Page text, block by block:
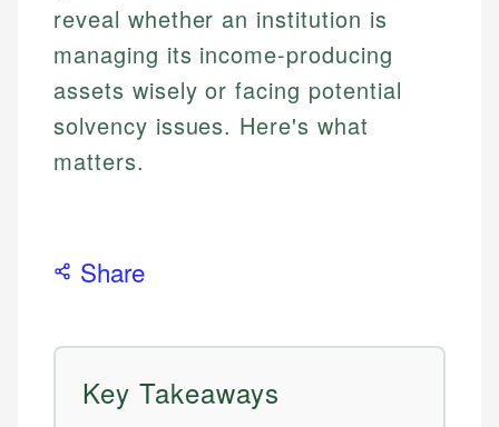
reveal whether an institution is
managing its income-producing
assets wisely or facing potential
solvency issues. Here's what
matters.
Share
Key Takeaways